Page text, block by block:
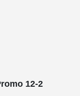
12-2